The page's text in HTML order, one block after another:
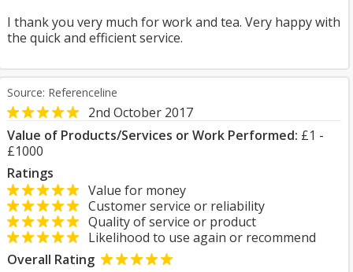
I thank you very much for work and tea. Very happy with
the quick and efficient service.
Source: Referenceline
2nd October 2017
Value of Products/Services or Work Performed: £1 -
£1000
Ratings
Value for money
Customer service or reliability
Quality of service or product
Likelihood to use again or recommend
Overall Rating